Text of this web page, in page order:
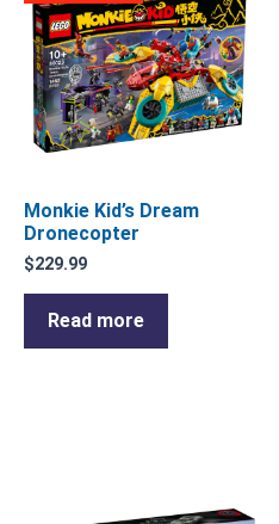
Monkie Kid’s Dream
Dronecopter
$229.99
Read more